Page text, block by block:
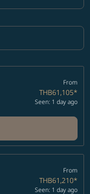
From
THB61,105*
Seen: 1 day ago
From
THB61,210*
Seen: 1 day ago